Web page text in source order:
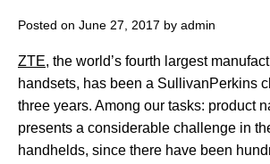
Posted on June 27, 2017 by admin
ZTE, the world’s fourth largest
handsets, has been a SullivanPerkins
three years. Among our tasks: product
presents a considerable challenge in
handhelds, since there have been